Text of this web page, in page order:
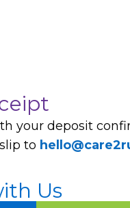
your deposit
to
Us